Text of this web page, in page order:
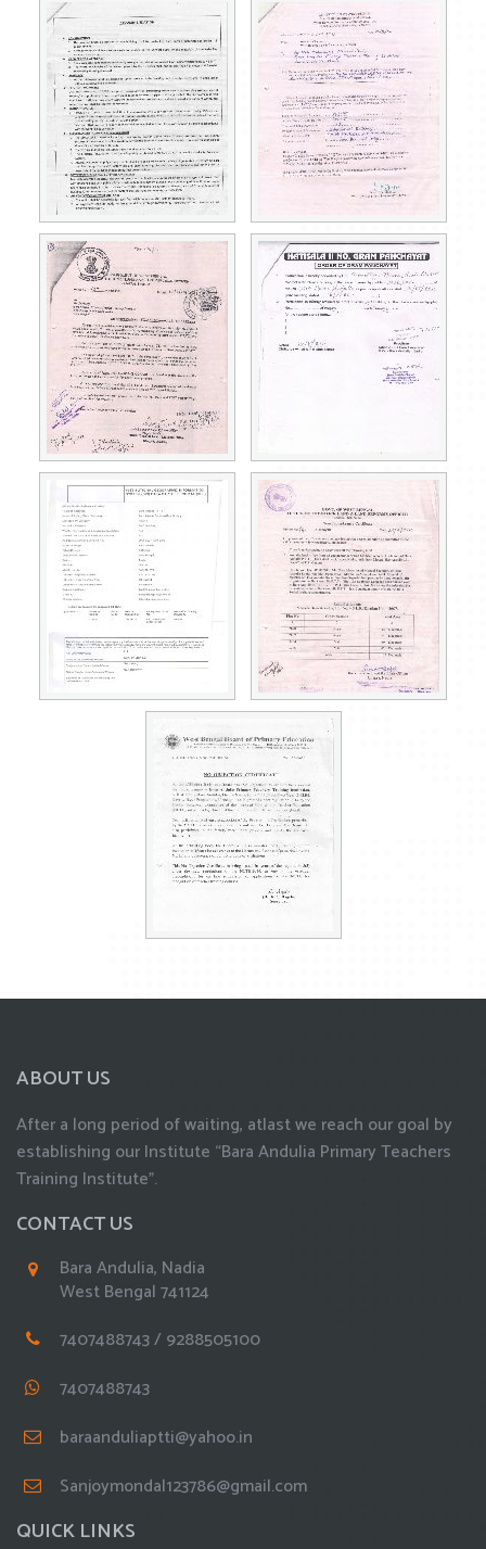
ABOUT US
After a long period of waiting, atlast we reach our goal by
establishing our Institute “Bara Andulia Primary Teachers
Training Institute”.
CONTACT US
Bara Andulia, Nadia
West Bengal 741124
7407488743 / 9288505100
7407488743
baraanduliaptti@yahoo.in
Sanjoymondal123786@gmail.com
QUICK LINKS